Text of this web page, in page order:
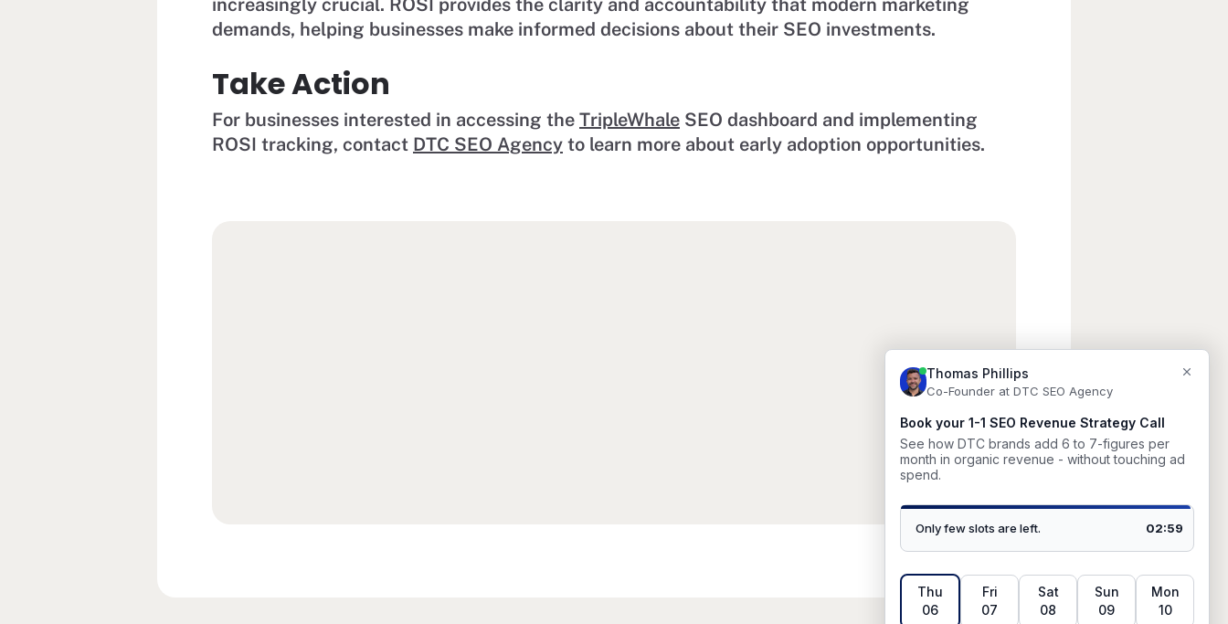
increasingly crucial. ROSI provides the clarity and accountability that modern marketing
demands, helping businesses make informed decisions about their SEO investments.
Take Action
For businesses interested in accessing the TripleWhale SEO dashboard and implementing
ROSI tracking, contact DTC SEO Agency to learn more about early adoption opportunities.